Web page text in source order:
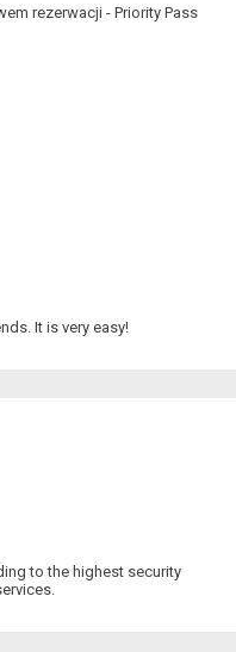
rezerwacji - Priority Pass
It is very easy!
to the highest security